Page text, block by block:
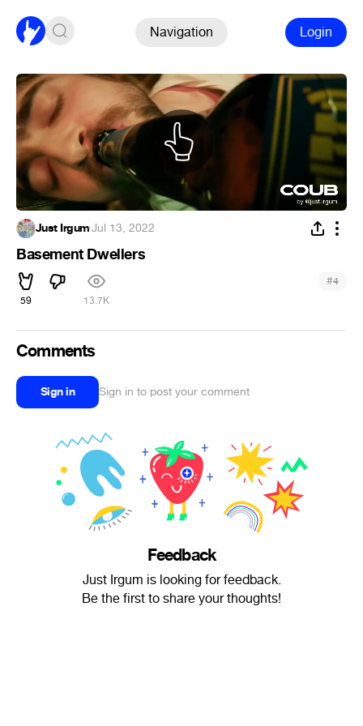
Navigation Login
Just Irgum·Jul 13, 2022
Basement Dwellers
59 13.7K
#4
Comments
Sign in Sign in to post your comment
Feedback
Just Irgum is looking for feedback.
Be the first to share your thoughts!